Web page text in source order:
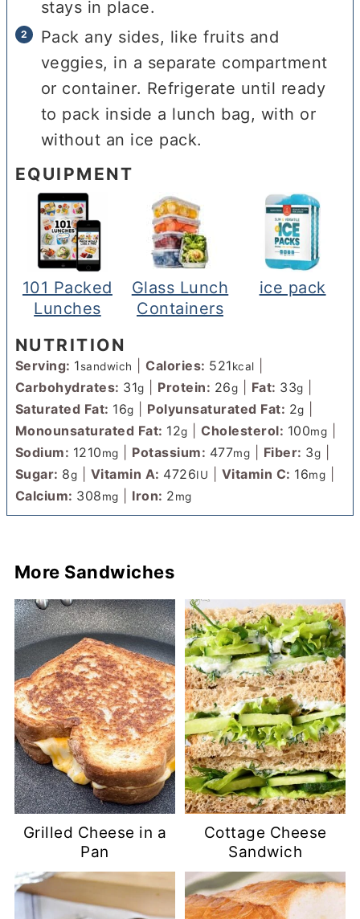
stays in place.
Pack any sides, like fruits and
veggies, in a separate compartment
or container. Refrigerate until ready
to pack inside a lunch bag, with or
without an ice pack.
EQUIPMENT
101 Packed
Lunches
Glass Lunch
Containers
ice pack
NUTRITION
Serving: 1sandwich |Calories: 521kcal
Carbohydrates: 31g Protein: 26g Fat: 33g
Saturated Fat: 16g Polyunsaturated Fat: 2g
Monounsaturated Fat: 12g |Cholesterol: 100mg
Sodium: 1210mg Potassium: 477mg Fiber: 3g
Sugar: 8g Vitamin A: 4726IU Vitamin C: 16mg
Calcium: 308mg Iron: 2mg
More Sandwiches
Grilled Cheese in a
Pan
Cottage Cheese
Sandwich